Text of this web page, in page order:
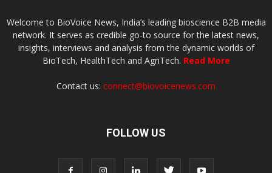
Welcome to BioVoice News, India’s leading bioscience B2B media
network. It serves as credible go-to source for the latest news,
insights, interviews and analysis from the dynamic worlds of
BioTech, HealthTech and AgriTech. Read More
Contact us: connect@biovoicenews.com
FOLLOW US